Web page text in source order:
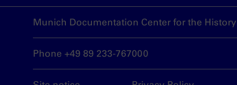
Munich Documentation Center for the
Phone +49 89 233-767000